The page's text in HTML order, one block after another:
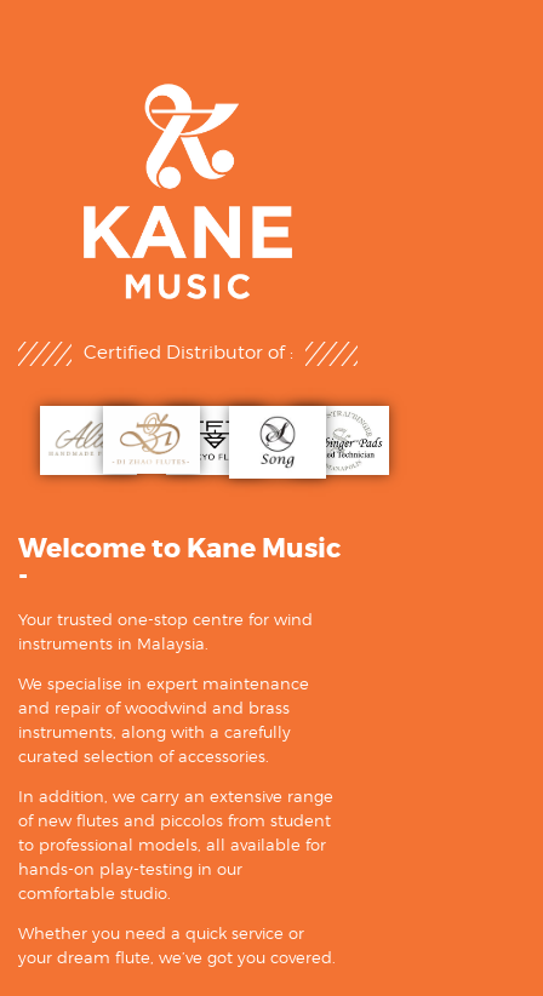
Certified Distributor of :
Welcome to Kane Music
-
Your trusted one-stop centre for wind
instruments in Malaysia.
We specialise in expert maintenance
and repair of woodwind and brass
instruments, along with a carefully
curated selection of accessories.
In addition, we carry an extensive range
of new flutes and piccolos from student
to professional models, all available for
hands-on play-testing in our
comfortable studio.
Whether you need a quick service or
your dream flute, we’ve got you covered.